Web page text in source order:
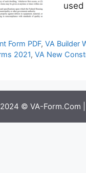
Form PDF,VA Builder
2021, VA New
2024 © VA-Form.Com |